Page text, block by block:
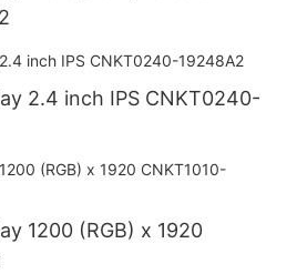
2.4 inch IPS CNKT0240-
1200 (RGB) x 1920